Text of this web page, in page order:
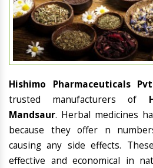
Hishimo Pharmaceuticals
trusted manufacturers of
Mandsaur. Herbal medicines
because they offer n
causing any side effects.
effective and economical in